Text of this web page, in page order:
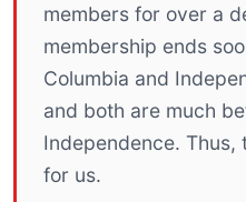
members for over a
membership ends
Columbia and
and both are much
Independence.
for us.